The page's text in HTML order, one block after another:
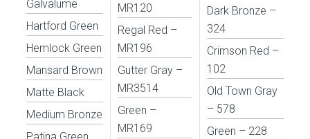
Galvalume
Hartford Green
Hemlock Green
Mansard Brown
Matte Black
Medium Bronze
MR120
Regal Red –
MR196
Gutter Gray –
MR3514
Green –
MR169
Dark Bronze –
324
Crimson Red –
102
Old Town Gray
– 578
Green – 228